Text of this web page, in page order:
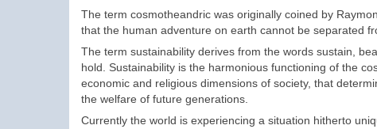
The term cosmotheandric was originally coined by
that the human adventure on earth cannot be separated
The term sustainability derives from the words sustain,
hold. Sustainability is the harmonious functioning of the
economic and religious dimensions of society, that
the welfare of future generations.
Currently the world is experiencing a situation hitherto